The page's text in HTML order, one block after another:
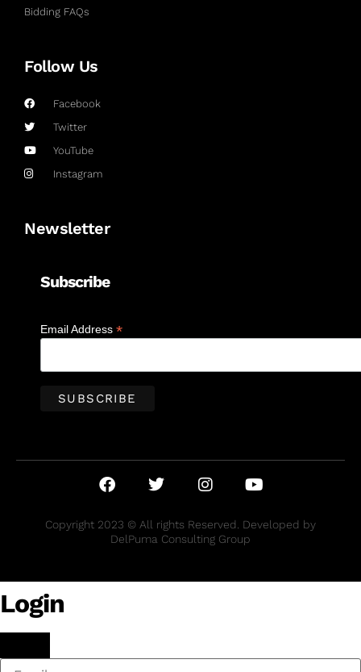
Bidding FAQs
Follow Us
Facebook
Twitter
YouTube
Instagram
Newsletter
Subscribe
Email Address *
Copyright 2023 © All rights Reserved. Developed by
DelPuma Consulting Group
Login